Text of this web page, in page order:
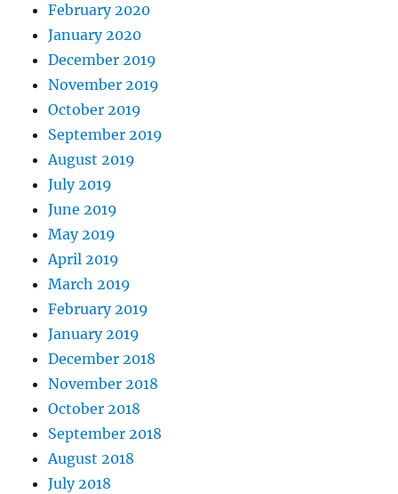
February 2020
January 2020
December 2019
November 2019
October 2019
September 2019
August 2019
July 2019
June 2019
May 2019
April 2019
March 2019
February 2019
January 2019
December 2018
November 2018
October 2018
September 2018
August 2018
July 2018